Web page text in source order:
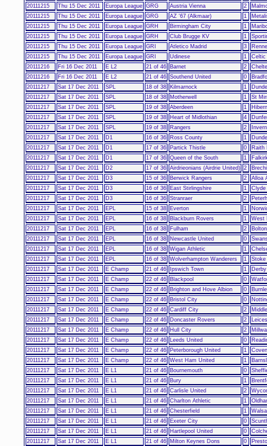
20111215
Thu 15 Dec 2011 Europa League GRG Austria Vienna 2
20111215
Thu 15 Dec 2011 Europa League GRG AZ '67 (Alkmaar) 1
20111215
Thu 15 Dec 2011 Europa League GRH Birmingham City 1
20111215
Thu 15 Dec 2011 Europa League GRH Club Brugge KV 1
20111215
Thu 15 Dec 2011 Europa League GRI Atletico Madrid 3
20111215
Thu 15 Dec 2011 Europa League GRI Udinese 1
Celtic
20111216
Fri 16 Dec 2011 E L2 21 of 46 Barnet 2
20111216
Fri 16 Dec 2011 E L2 21 of 46 Southend United 0
20111217
Sat 17 Dec 2011 SPL 18 of 38 Kilmarnock 1
20111217
Sat 17 Dec 2011 SPL 18 of 38 Motherwell 1
St
20111217
Sat 17 Dec 2011 SPL 19 of 38 Aberdeen 1
20111217
Sat 17 Dec 2011 SPL 19 of 38 Heart of Midlothian 4
20111217
Sat 17 Dec 2011 SPL 19 of 38 Rangers 2
20111217
Sat 17 Dec 2011 D1 16 of 36 Ross County 1
20111217
Sat 17 Dec 2011 D1 17 of 36 Partick Thistle 0
Raith
20111217
Sat 17 Dec 2011 D1 17 of 36 Queen of the South 1
20111217
Sat 17 Dec 2011 D2 17 of 36 Airdrieonians (Airdrie United) 2
20111217
Sat 17 Dec 2011 D3 15 of 36 Berwick Rangers 2
Alloa
20111217
Sat 17 Dec 2011 D3 16 of 36 East Stirlingshire 1
Clyde
20111217
Sat 17 Dec 2011 D3 16 of 36 Stranraer 2
20111217
Sat 17 Dec 2011 EPL 15 of 38 Everton 1
20111217
Sat 17 Dec 2011 EPL 16 of 38 Blackburn Rovers 1
West
20111217
Sat 17 Dec 2011 EPL 16 of 38 Fulham 2
20111217
Sat 17 Dec 2011 EPL 16 of 38 Newcastle United 0
20111217
Sat 17 Dec 2011 EPL 16 of 38 Wigan Athletic 1
20111217
Sat 17 Dec 2011 EPL 16 of 38 Wolverhampton Wanderers 1
20111217
Sat 17 Dec 2011 E Champ 21 of 46 Ipswich Town 1
20111217
Sat 17 Dec 2011 E Champ 22 of 46 Blackpool 0
20111217
Sat 17 Dec 2011 E Champ 22 of 46 Brighton and Hove Albion 0
20111217
Sat 17 Dec 2011 E Champ 22 of 46 Bristol City 0
20111217
Sat 17 Dec 2011 E Champ 22 of 46 Cardiff City 2
20111217
Sat 17 Dec 2011 E Champ 22 of 46 Doncaster Rovers 2
20111217
Sat 17 Dec 2011 E Champ 22 of 46 Hull City 2
20111217
Sat 17 Dec 2011 E Champ 22 of 46 Leeds United 0
20111217
Sat 17 Dec 2011 E Champ 22 of 46 Peterborough United 1
20111217
Sat 17 Dec 2011 E Champ 22 of 46 West Ham United 1
20111217
Sat 17 Dec 2011 E L1 21 of 46 Bournemouth 0
20111217
Sat 17 Dec 2011 E L1 21 of 46 Bury 1
20111217
Sat 17 Dec 2011 E L1 21 of 46 Carlisle United 2
20111217
Sat 17 Dec 2011 E L1 21 of 46 Charlton Athletic 1
20111217
Sat 17 Dec 2011 E L1 21 of 46 Chesterfield 1
20111217
Sat 17 Dec 2011 E L1 21 of 46 Exeter City 0
20111217
Sat 17 Dec 2011 E L1 21 of 46 Hartlepool United 0
20111217
Sat 17 Dec 2011 E L1 21 of 46 Milton Keynes Dons 0